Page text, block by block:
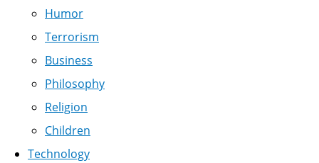
Humor
Terrorism
Business
Philosophy
Religion
Children
Technology